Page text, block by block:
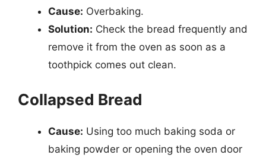
Cause: Overbaking.
Solution: Check the bread frequently and
remove it from the oven as soon as a
toothpick comes out clean.
Collapsed Bread
Cause: Using too much baking soda or
baking powder or opening the oven door